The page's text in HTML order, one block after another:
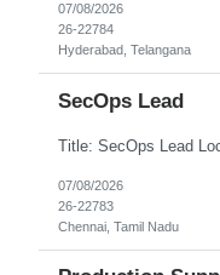
07/08/2026
26-22784
Hyderabad, Telangana
SecOps Lead
07/08/2026
26-22783
Chennai, Tamil Nadu